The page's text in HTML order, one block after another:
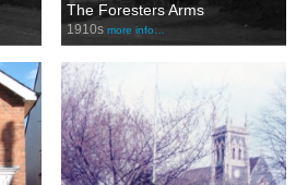
The Foresters Arms
1910s more info…